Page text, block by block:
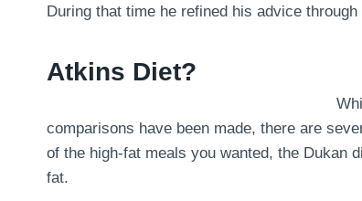
During that time he refined his advice
Atkins Diet?
comparisons have been made, there are
of the high-fat meals you wanted, the Dukan
fat.